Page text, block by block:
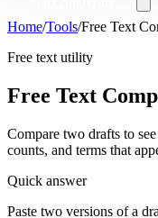
Home/Tools/Free Text
Free text utility
Free Text
Compare two drafts to
counts, and terms that
Quick answer
Paste two versions of a